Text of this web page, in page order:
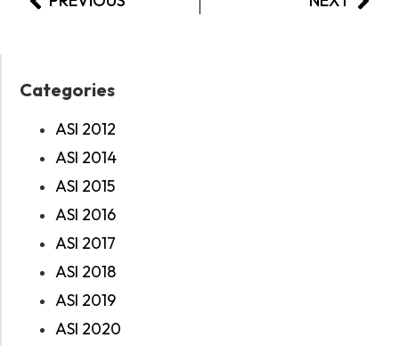
Categories
ASI 2012
ASI 2014
ASI 2015
ASI 2016
ASI 2017
ASI 2018
ASI 2019
ASI 2020